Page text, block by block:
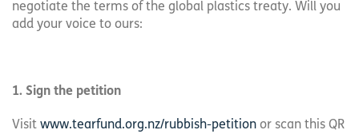
negotiate the terms of the global plastics treaty. Will you
add your voice to ours:
1. Sign the petition
Visit www.tearfund.org.nz/rubbish-petition or scan this QR